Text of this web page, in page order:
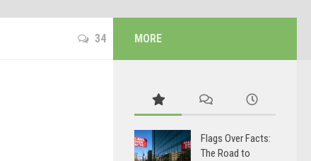
34 MORE
Flags Over Facts:
The Road to